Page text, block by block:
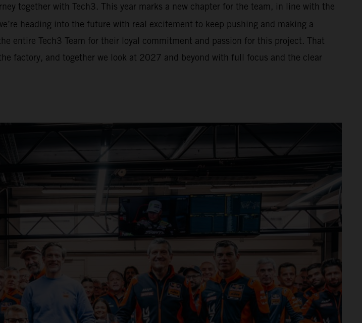
together with Tech3. This year marks a new chapter for the team, in line with the
heading into the future with real excitement to keep pushing and making a
entire Tech3 Team for their loyal commitment and passion for this project. That
factory, and together we look at 2027 and beyond with full focus and the clear